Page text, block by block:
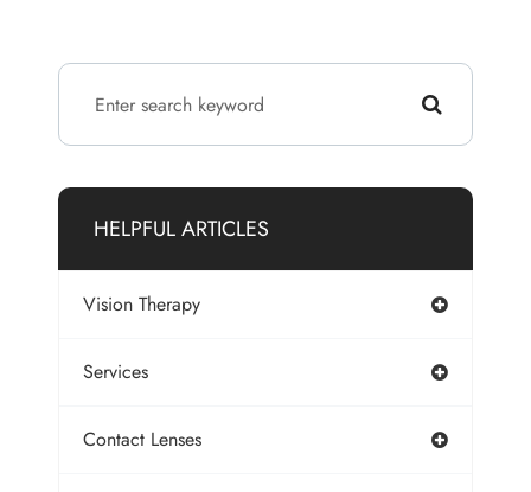
HELPFUL ARTICLES
Vision Therapy
Services
Contact Lenses